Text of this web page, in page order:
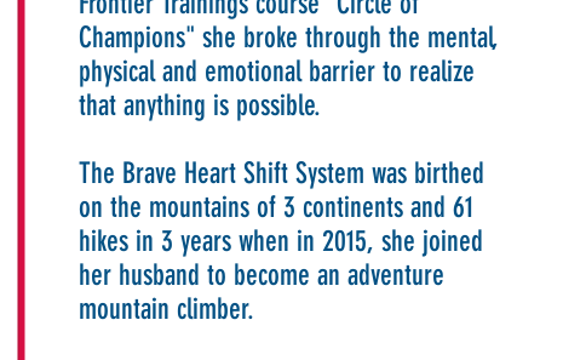
Champions" she broke through the mental,
physical and emotional barrier to realize
that anything is possible.
The Brave Heart Shift System was birthed
on the mountains of 3 continents and 61
hikes in 3 years when in 2015, she joined
her husband to become an adventure
mountain climber.